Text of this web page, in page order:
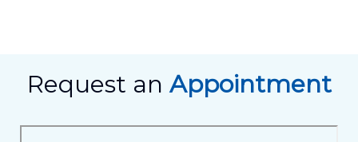
Request an Appointment